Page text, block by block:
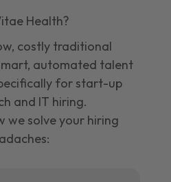
Health?
costly traditional
automated talent
for start-up
and IT hiring.
we solve your hiring